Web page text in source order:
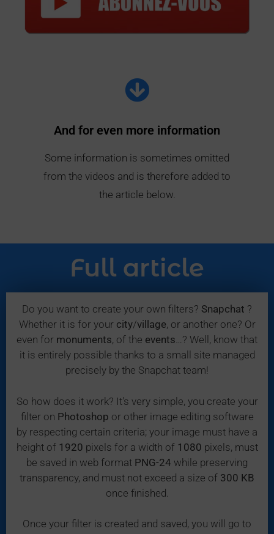
And for even more information
Some information is sometimes omitted
from the videos and is therefore added to
the article below.
Full article
Do you want to create your own filters? Snapchat ?
Whether it is for your city/village, or another one? Or
even for monuments, of the events…? Well, know that
it is entirely possible thanks to a small site managed
precisely by the Snapchat team!
So how does it work? It's very simple, you create your
filter on Photoshop or other image editing software
by respecting certain criteria; your image must have a
height of 1920 pixels for a width of 1080 pixels, must
be saved in web format PNG-24 while preserving
transparency, and must not exceed a size of 300 KB
once finished.
Once your filter is created and saved, you will go to